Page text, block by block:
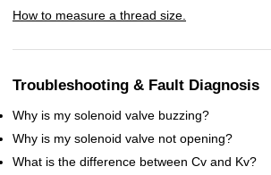
How to measure a thread size.
Troubleshooting & Fault Diagnosis
Why is my solenoid valve buzzing?
Why is my solenoid valve not opening?
What is the difference between Cv and Kv?